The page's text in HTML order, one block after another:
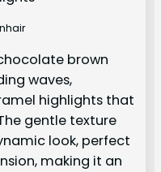
brown
waves,
highlights that
gentle texture
look, perfect
making it an